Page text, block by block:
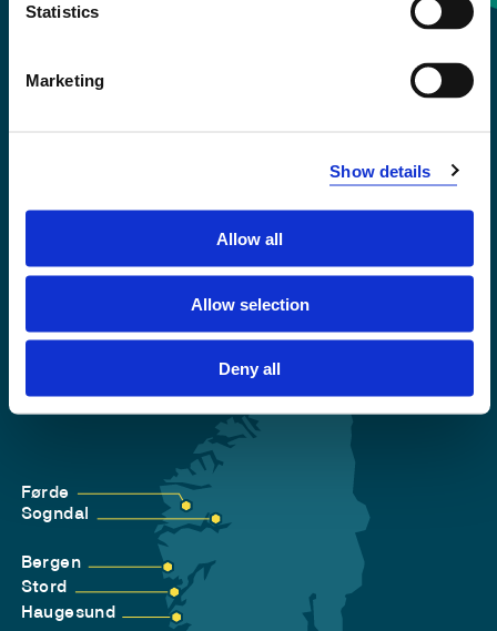
Statistics
Marketing
Show details
Allow all
Allow selection
Deny all
Privacy and Cookies
Førde
Sogndal
Bergen
Stord
Haugesund